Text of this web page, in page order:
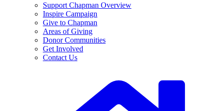
Support Chapman Overview
Inspire Campaign
Give to Chapman
Areas of Giving
Donor Communities
Get Involved
Contact Us